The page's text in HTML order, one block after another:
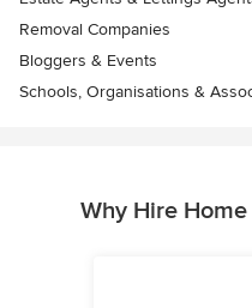
Removal Companies
Bloggers & Events
Schools, Organisations &
Why Hire